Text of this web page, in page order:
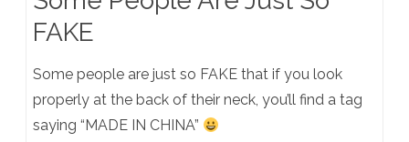
FAKE
Some people are just so FAKE that if you look
properly at the back of their neck, you’ll find a tag
saying “MADE IN CHINA”